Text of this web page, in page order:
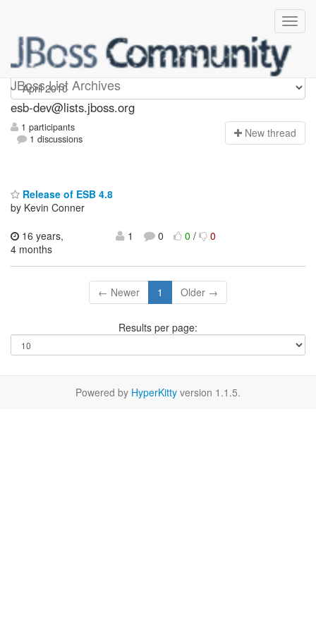
JBoss List Archives
esb-dev
esb-dev@lists.jboss.org
1 participants
1 discussions
New thread
Release of ESB 4.8
by Kevin Conner
16 years,
4 months
1 0 0/ 0
← Newer 1 Older →
Results per page:
Powered by HyperKitty version 1.1.5.